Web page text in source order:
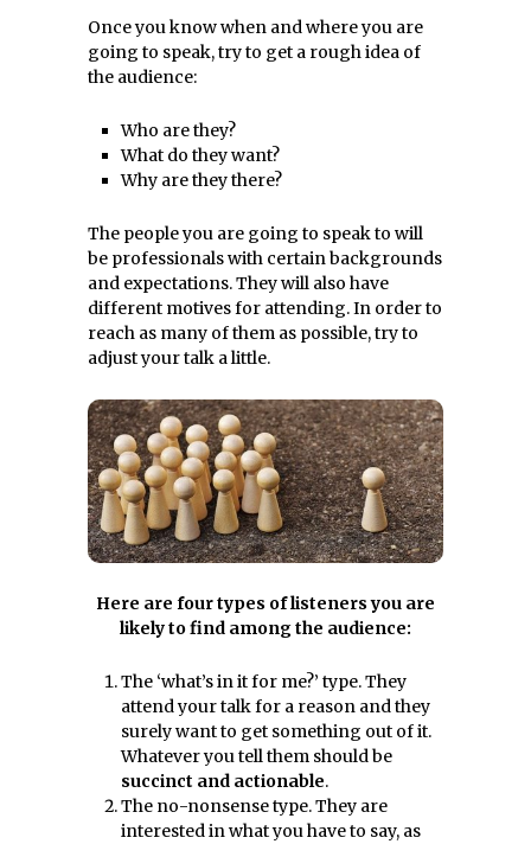
Once you know when and where you are
going to speak, try to get a rough idea of
the audience:
Who are they?
What do they want?
Why are they there?
The people you are going to speak to will
be professionals with certain backgrounds
and expectations. They will also have
different motives for attending. In order to
reach as many of them as possible, try to
adjust your talk a little.
Here are four types of listeners you are
likely to find among the audience:
The ‘what’s in it for me?’ type. They
attend your talk for a reason and they
surely want to get something out of it.
Whatever you tell them should be
succinct and actionable.
The no-nonsense type. They are
interested in what you have to say, as